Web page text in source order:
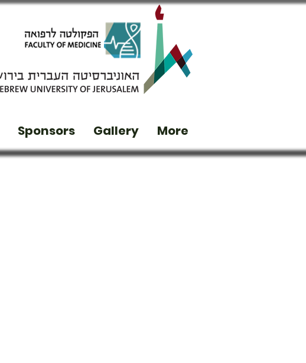
Sponsors Gallery More